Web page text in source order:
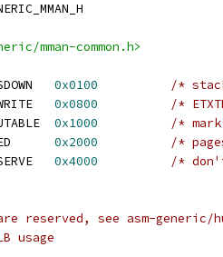
mman-common.h>
0x0100
/*
0x0800
/*
0x1000
/*
0x2000
/*
0x4000 /*
reserved, see asm-generic/
usage